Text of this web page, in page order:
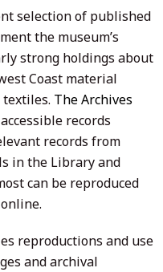
selection of published
the museum’s
strong holdings about
Coast material
The Archives
records
records from
in the Library and
can be reproduced
reproductions and use
and archival